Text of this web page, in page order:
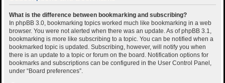
What is the difference between bookmarking and subscribing?
In phpBB 3.0, bookmarking topics worked much like bookmarking in a web
browser. You were not alerted when there was an update. As of phpBB 3.1,
bookmarking is more like subscribing to a topic. You can be notified when a
bookmarked topic is updated. Subscribing, however, will notify you when
there is an update to a topic or forum on the board. Notification options for
bookmarks and subscriptions can be configured in the User Control Panel,
under “Board preferences”.